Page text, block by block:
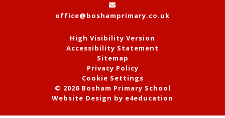
office@boshamprimary.co.uk
High Visibility Version
Accessibility Statement
Sitemap
Privacy Policy
Cookie Settings
© 2026 Bosham Primary School
Website Design by e4education